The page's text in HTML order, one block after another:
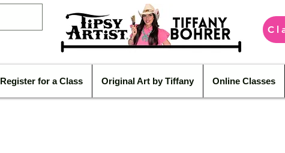
Register for a Class Original Art by Tiffany Online Classes